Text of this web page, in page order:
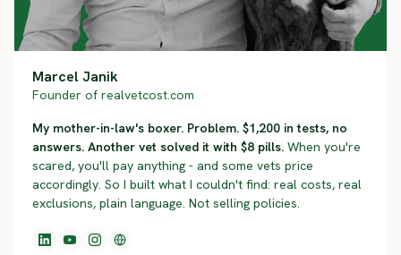
Marcel Janik
Founder of realvetcost.com
My mother-in-law's boxer. Problem. $1,200 in tests, no
answers. Another vet solved it with $8 pills. When you're
scared, you'll pay anything - and some vets price
accordingly. So I built what I couldn't find: real costs, real
exclusions, plain language. Not selling policies.